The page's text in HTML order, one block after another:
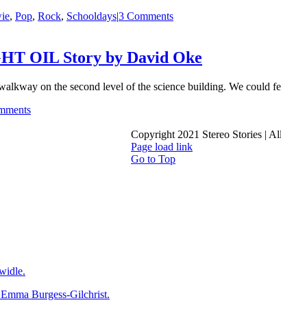
, Pop, Rock, Schooldays|3 Comments
OIL Story by David Oke
on the second level of the science building. We could
Burgess-Gilchrist.
Copyright 2021 Stereo Stories |
Page load link
Go to Top